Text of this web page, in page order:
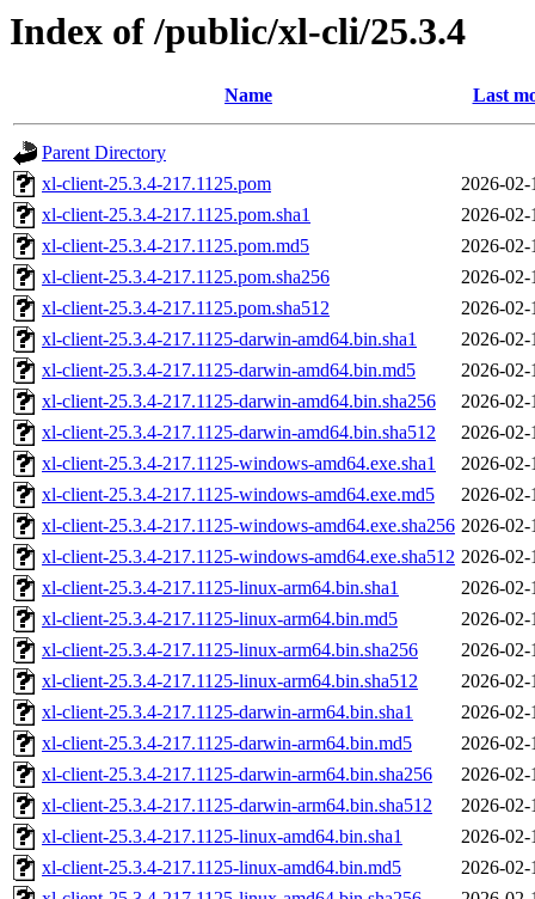
Index of /public/xl-cli/25.3.4
Name Last
Parent Directory
xl-client-25.3.4-217.1125.pom
2026-02-
xl-client-25.3.4-217.1125.pom.sha1
2026-02-
xl-client-25.3.4-217.1125.pom.md5
2026-02-
xl-client-25.3.4-217.1125.pom.sha256
2026-02-
xl-client-25.3.4-217.1125.pom.sha512
2026-02-
xl-client-25.3.4-217.1125-darwin-amd64.bin.sha1
2026-02-
xl-client-25.3.4-217.1125-darwin-amd64.bin.md5
2026-02-
xl-client-25.3.4-217.1125-darwin-amd64.bin.sha256
2026-02-
xl-client-25.3.4-217.1125-darwin-amd64.bin.sha512
2026-02-
xl-client-25.3.4-217.1125-windows-amd64.exe.sha1
2026-02-
xl-client-25.3.4-217.1125-windows-amd64.exe.md5
2026-02-
xl-client-25.3.4-217.1125-windows-amd64.exe.sha256 2026-02-
xl-client-25.3.4-217.1125-windows-amd64.exe.sha512 2026-02-
xl-client-25.3.4-217.1125-linux-arm64.bin.sha1
2026-02-
xl-client-25.3.4-217.1125-linux-arm64.bin.md5
2026-02-
xl-client-25.3.4-217.1125-linux-arm64.bin.sha256
2026-02-
xl-client-25.3.4-217.1125-linux-arm64.bin.sha512
2026-02-
xl-client-25.3.4-217.1125-darwin-arm64.bin.sha1
2026-02-
xl-client-25.3.4-217.1125-darwin-arm64.bin.md5
2026-02-
xl-client-25.3.4-217.1125-darwin-arm64.bin.sha256
2026-02-
xl-client-25.3.4-217.1125-darwin-arm64.bin.sha512
2026-02-
xl-client-25.3.4-217.1125-linux-amd64.bin.sha1
2026-02-
xl-client-25.3.4-217.1125-linux-amd64.bin.md5
2026-02-